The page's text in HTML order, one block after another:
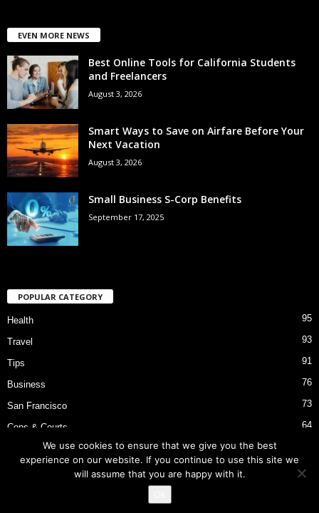
EVEN MORE NEWS
Best Online Tools for California Students
and Freelancers
August 3, 2026
Smart Ways to Save on Airfare Before Your
Next Vacation
August 3, 2026
Small Business S-Corp Benefits
September 17, 2025
POPULAR CATEGORY
Health 95
Travel 93
Tips 91
Business 76
San Francisco 73
Cops & Courts 64
Bart Police Shooting
We use cookies to ensure that we give you the best
experience on our website. If you continue to use this site we
will assume that you are happy with it.